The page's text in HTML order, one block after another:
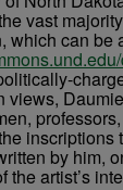
vast
which can be
views,
inscriptions
by him,
the artist’s